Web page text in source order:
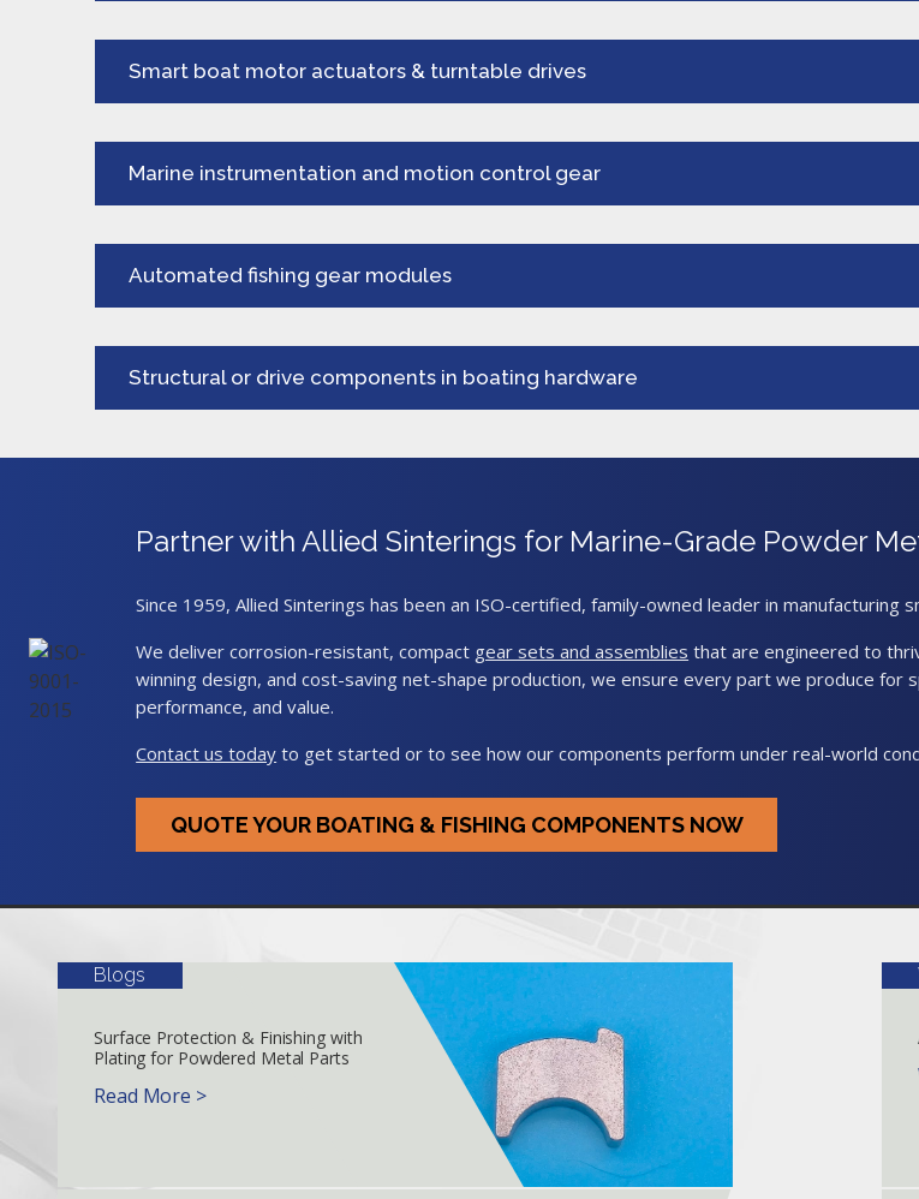
Smart boat motor actuators & turntable drives
Marine instrumentation and motion control gear
Automated fishing gear modules
Structural or drive components in boating hardware
Partner with Allied Sinterings for Marine-Grade Powder
Since 1959, Allied Sinterings has been an ISO-certified, family-owned leader in manufacturing
We deliver corrosion-resistant, compact gear sets and assemblies that are engineered to
winning design, and cost-saving net-shape production, we ensure every part we produce
performance, and value.
Contact us today to get started or to see how our components perform under real-world
QUOTE YOUR BOATING & FISHING COMPONENTS NOW
Blogs
Surface Protection & Finishing with
Plating for Powdered Metal Parts
Read More >